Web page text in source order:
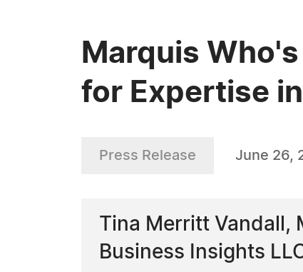
Marquis
for Expertise
Press Release June 26,
Tina Merritt Vandall,
Business Insights